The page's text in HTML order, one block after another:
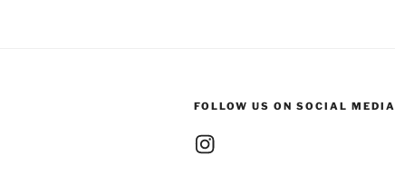
FOLLOW US ON SOCIAL MEDIA
Instagram